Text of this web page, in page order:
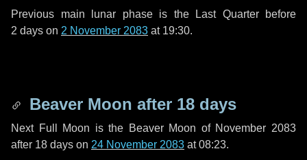
Previous main lunar phase is the Last Quarter before
2 days on 2 November 2083 at 19:30.
Beaver Moon after 18 days
Next Full Moon is the Beaver Moon of November 2083
after 18 days on 24 November 2083 at 08:23.